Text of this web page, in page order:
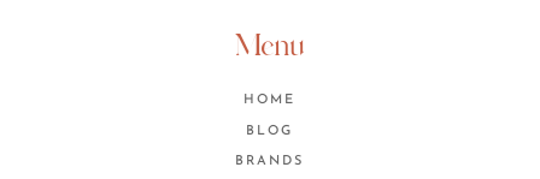
Menu
HOME
BLOG
BRANDS